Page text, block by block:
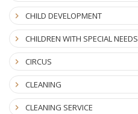
CHILD DEVELOPMENT
CHILDREN WITH SPECIAL NEEDS
CIRCUS
CLEANING
CLEANING SERVICE